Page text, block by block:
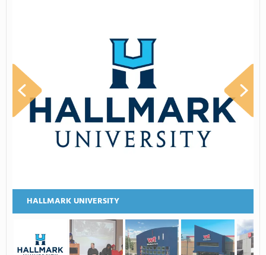
HALLMARK UNIVERSITY